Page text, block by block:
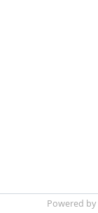
Powered by